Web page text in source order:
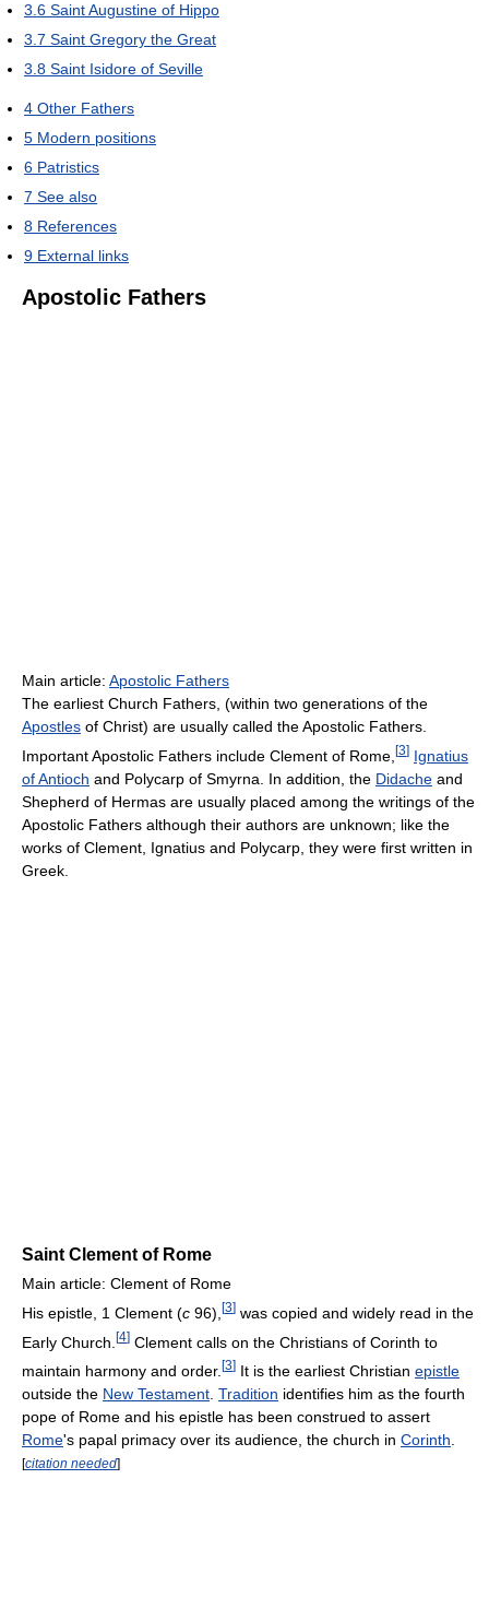
3.6 Saint Augustine of Hippo
3.7 Saint Gregory the Great
3.8 Saint Isidore of Seville
4 Other Fathers
5 Modern positions
6 Patristics
7 See also
8 References
9 External links
Apostolic Fathers
Main article: Apostolic Fathers
The earliest Church Fathers, (within two generations of the
Apostles of Christ) are usually called the Apostolic Fathers.
Important Apostolic Fathers include Clement of Rome, [3] Ignatius
of Antioch and Polycarp of Smyrna. In addition, the Didache and
Shepherd of Hermas are usually placed among the writings of the
Apostolic Fathers although their authors are unknown; like the
works of Clement, Ignatius and Polycarp, they were first written in
Greek.
Saint Clement of Rome
Main article: Clement of Rome
His epistle, 1 Clement (c 96), [3] was copied and widely read in the
Early Church. [4] Clement calls on the Christians of Corinth to
maintain harmony and order. [3] It is the earliest Christian epistle
outside the New Testament Tradition identifies him as the fourth
pope of Rome and his epistle has been construed to assert
Rome's papal primacy over its audience, the church in Corinth
[citation needed]